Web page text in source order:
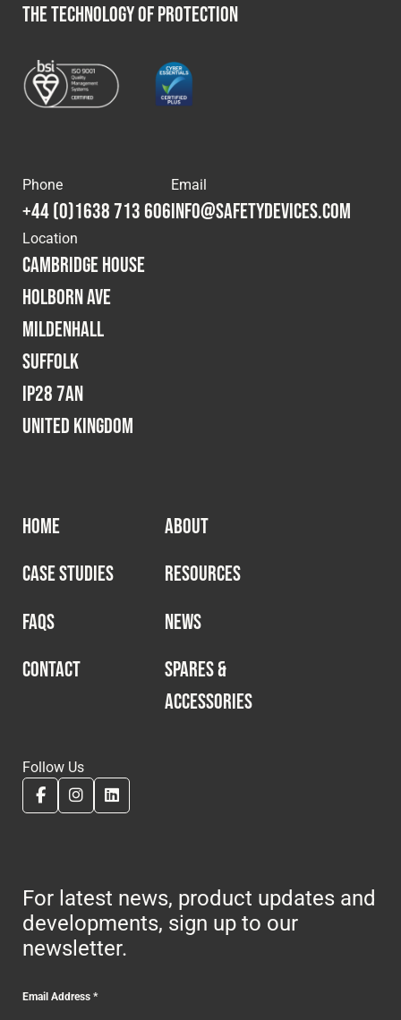
THE TECHNOLOGY OF PROTECTION
Phone
+44 (0)1638 713 606
Email
info@safetydevices.com
Location
Cambridge House
Holborn Ave
Mildenhall
Suffolk
IP28 7AN
United Kingdom
HOME
ABOUT
CASE STUDIES
RESOURCES
FAQS
NEWS
CONTACT
SPARES &
ACCESSORIES
Follow Us
For latest news, product updates and
developments, sign up to our
newsletter.
Email Address*